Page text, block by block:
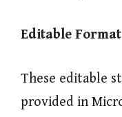
Editable Format
These editable
provided in